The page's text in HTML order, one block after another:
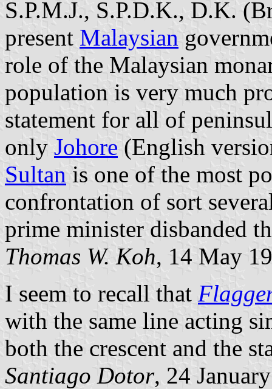
S.P.M.J., S.P.D.K., D.K.
present Malaysian
role of the Malaysian
population is very much
statement for all of
only Johore (English
Sultan is one of the most
confrontation of sort
prime minister disbanded
Thomas W. Koh, 14 May
I seem to recall that
with the same line acting
both the crescent and the
Santiago Dotor, 24